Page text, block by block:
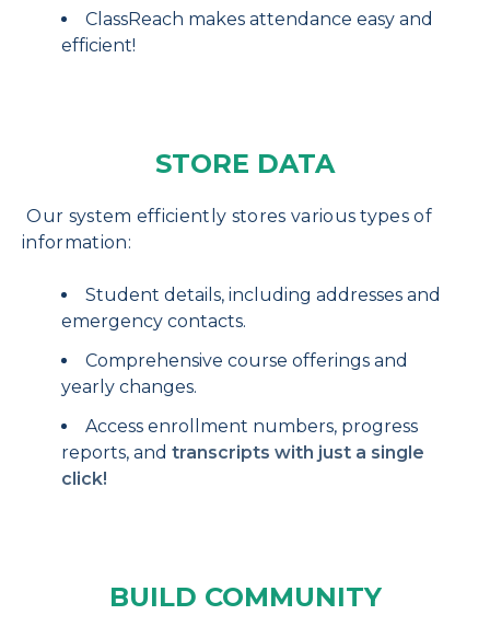
ClassReach makes attendance easy and
efficient!
STORE DATA
Our system efficiently stores various types of
information:
Student details, including addresses and
emergency contacts.
Comprehensive course offerings and
yearly changes.
Access enrollment numbers, progress
reports, and transcripts with just a single
click!
BUILD COMMUNITY